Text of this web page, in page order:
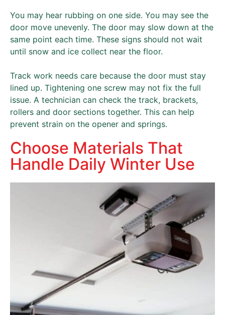
You may hear rubbing on one side. You may see the
door move unevenly. The door may slow down at the
same point each time. These signs should not wait
until snow and ice collect near the floor.
Track work needs care because the door must stay
lined up. Tightening one screw may not fix the full
issue. A technician can check the track, brackets,
rollers and door sections together. This can help
prevent strain on the opener and springs.
Choose Materials That
Handle Daily Winter Use